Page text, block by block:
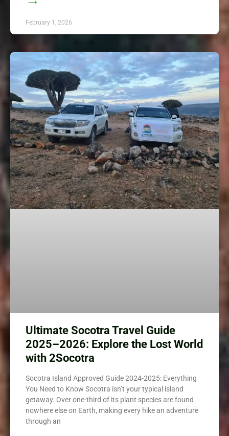
February 1, 2026
Ultimate Socotra Travel Guide
2025–2026: Explore the Lost World
with 2Socotra
Socotra Island Approved Guide 2024-2025: Everything
You Need to Know Socotra isn’t your typical island
getaway. Over one-third of its plant species are found
nowhere else on Earth, making every hike an adventure
through an